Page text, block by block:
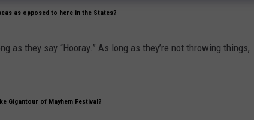
as opposed to here in the States?
as they say “Hooray.” As long as they’re not throwing things,
Gigantour of Mayhem Festival?